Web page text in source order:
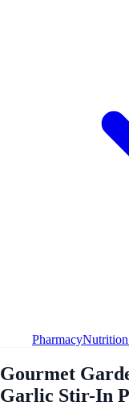
PharmacyNutrition
Gourmet
Garlic Stir-In